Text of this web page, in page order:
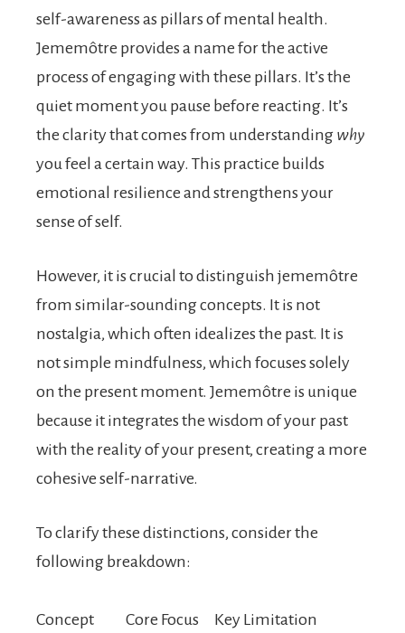
self-awareness as pillars of mental health.
Jememôtre provides a name for the active
process of engaging with these pillars. It’s the
quiet moment you pause before reacting. It’s
the clarity that comes from understanding why
you feel a certain way. This practice builds
emotional resilience and strengthens your
sense of self.
However, it is crucial to distinguish jememôtre
from similar-sounding concepts. It is not
nostalgia, which often idealizes the past. It is
not simple mindfulness, which focuses solely
on the present moment. Jememôtre is unique
because it integrates the wisdom of your past
with the reality of your present, creating a more
cohesive self-narrative.
To clarify these distinctions, consider the
following breakdown:
Concept Core Focus Key Limitation